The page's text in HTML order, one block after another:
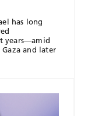
has long
years—amid
and later